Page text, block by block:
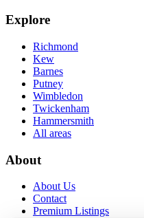
Explore
Richmond
Kew
Barnes
Putney
Wimbledon
Twickenham
Hammersmith
All areas
About
About Us
Contact
Premium Listings